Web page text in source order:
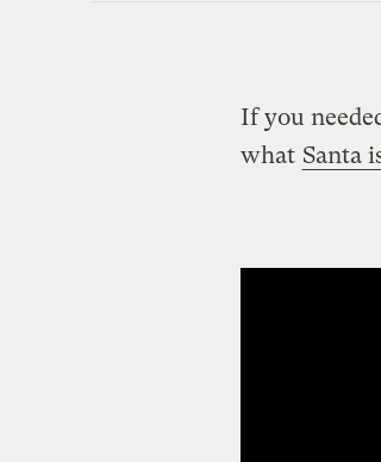
If you
what Santa